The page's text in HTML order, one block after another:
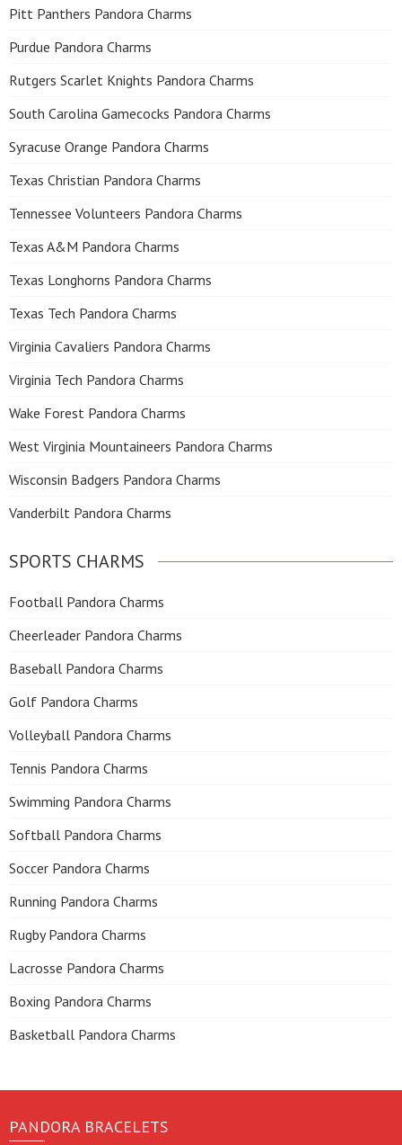
Pitt Panthers Pandora Charms
Purdue Pandora Charms
Rutgers Scarlet Knights Pandora Charms
South Carolina Gamecocks Pandora Charms
Syracuse Orange Pandora Charms
Texas Christian Pandora Charms
Tennessee Volunteers Pandora Charms
Texas A&M Pandora Charms
Texas Longhorns Pandora Charms
Texas Tech Pandora Charms
Virginia Cavaliers Pandora Charms
Virginia Tech Pandora Charms
Wake Forest Pandora Charms
West Virginia Mountaineers Pandora Charms
Wisconsin Badgers Pandora Charms
Vanderbilt Pandora Charms
SPORTS CHARMS
Football Pandora Charms
Cheerleader Pandora Charms
Baseball Pandora Charms
Golf Pandora Charms
Volleyball Pandora Charms
Tennis Pandora Charms
Swimming Pandora Charms
Softball Pandora Charms
Soccer Pandora Charms
Running Pandora Charms
Rugby Pandora Charms
Lacrosse Pandora Charms
Boxing Pandora Charms
Basketball Pandora Charms
PANDORA BRACELETS